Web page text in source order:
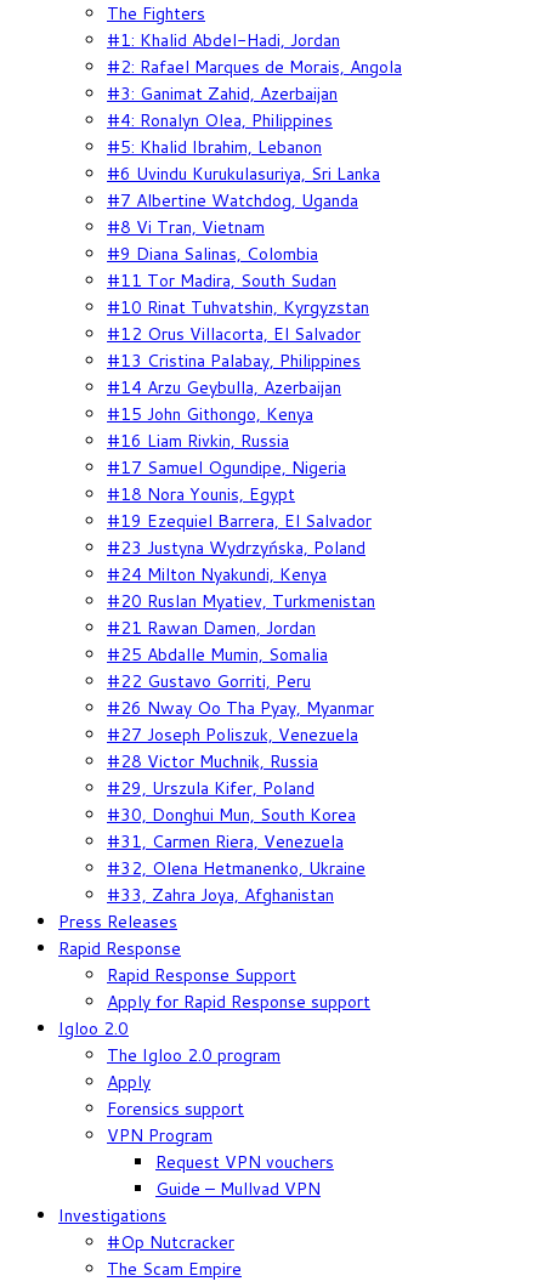
The Fighters
#1: Khalid Abdel-Hadi, Jordan
#2: Rafael Marques de Morais, Angola
#3: Ganimat Zahid, Azerbaijan
#4: Ronalyn Olea, Philippines
#5: Khalid Ibrahim, Lebanon
#6 Uvindu Kurukulasuriya, Sri Lanka
#7 Albertine Watchdog, Uganda
#8 Vi Tran, Vietnam
#9 Diana Salinas, Colombia
#11 Tor Madira, South Sudan
#10 Rinat Tuhvatshin, Kyrgyzstan
#12 Orus Villacorta, El Salvador
#13 Cristina Palabay, Philippines
#14 Arzu Geybulla, Azerbaijan
#15 John Githongo, Kenya
#16 Liam Rivkin, Russia
#17 Samuel Ogundipe, Nigeria
#18 Nora Younis, Egypt
#19 Ezequiel Barrera, El Salvador
#23 Justyna Wydrzyńska, Poland
#24 Milton Nyakundi, Kenya
#20 Ruslan Myatiev, Turkmenistan
#21 Rawan Damen, Jordan
#25 Abdalle Mumin, Somalia
#22 Gustavo Gorriti, Peru
#26 Nway Oo Tha Pyay, Myanmar
#27 Joseph Poliszuk, Venezuela
#28 Victor Muchnik, Russia
#29, Urszula Kifer, Poland
#30, Donghui Mun, South Korea
#31, Carmen Riera, Venezuela
#32, Olena Hetmanenko, Ukraine
#33, Zahra Joya, Afghanistan
Press Releases
Rapid Response
Rapid Response Support
Apply for Rapid Response support
Igloo 2.0
The Igloo 2.0 program
Apply
Forensics support
VPN Program
Request VPN vouchers
Guide – Mullvad VPN
Investigations
#Op Nutcracker
The Scam Empire